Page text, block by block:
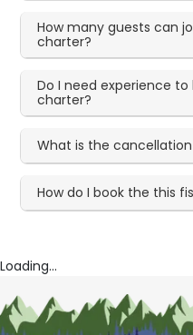
How many guests can
charter?
Do I need experience
charter?
What is the
How do I book the this
Loading...